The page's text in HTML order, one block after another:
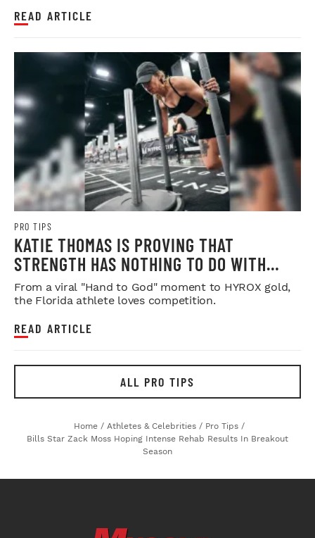
READ ARTICLE
PRO TIPS
KATIE THOMAS IS PROVING THAT
STRENGTH HAS NOTHING TO DO WITH
SYMMETRY
From a viral "Hand to God" moment to HYROX gold,
the Florida athlete loves competition.
READ ARTICLE
ALL PRO TIPS
Home / Athletes & Celebrities / Pro Tips /
Bills Star Zack Moss Hoping Intense Rehab Results In Breakout
Season